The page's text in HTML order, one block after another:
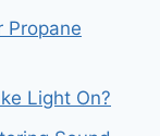
Propane
Light On?